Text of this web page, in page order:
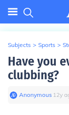
Subjects > Sports >
Have you
clubbing?
Anonymous∙ 12y